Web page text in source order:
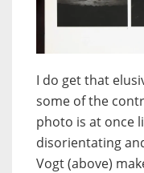
I do get that
some of the
photo is at once
disorientating
Vogt (above)